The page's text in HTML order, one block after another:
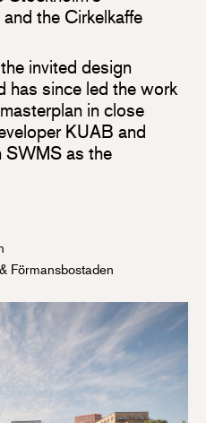
the Cirkelkaffe
invited design
has since led the work
in close
KUAB and
SWMS as the
Förmansbostaden